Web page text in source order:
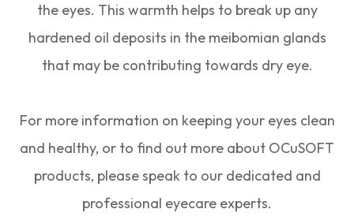
the eyes. This warmth helps to break up any
hardened oil deposits in the meibomian glands
that may be contributing towards dry eye.
For more information on keeping your eyes clean
and healthy, or to find out more about OCuSOFT
products, please speak to our dedicated and
professional eyecare experts.